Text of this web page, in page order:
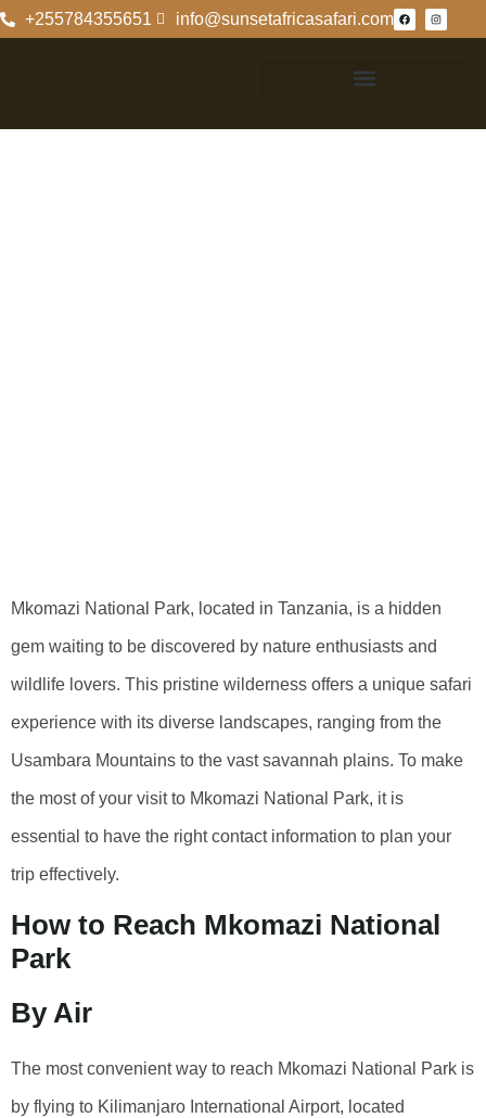
+255784355651 info@sunsetafricasafari.com
Mkomazi National Park, located in Tanzania, is a hidden
gem waiting to be discovered by nature enthusiasts and
wildlife lovers. This pristine wilderness offers a unique safari
experience with its diverse landscapes, ranging from the
Usambara Mountains to the vast savannah plains. To make
the most of your visit to Mkomazi National Park, it is
essential to have the right contact information to plan your
trip effectively.
How to Reach Mkomazi National
Park
By Air
The most convenient way to reach Mkomazi National Park is
by flying to Kilimanjaro International Airport, located